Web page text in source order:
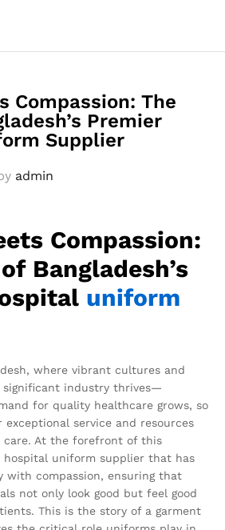
Compassion: The
Premier
Supplier
admin
Compassion:
Bangladesh’s
uniform
where vibrant cultures and
industry thrives—
for quality healthcare grows, so
exceptional service and resources
At the forefront of this
hospital uniform supplier that has
with compassion, ensuring that
not only look good but feel good
This is the story of a garment